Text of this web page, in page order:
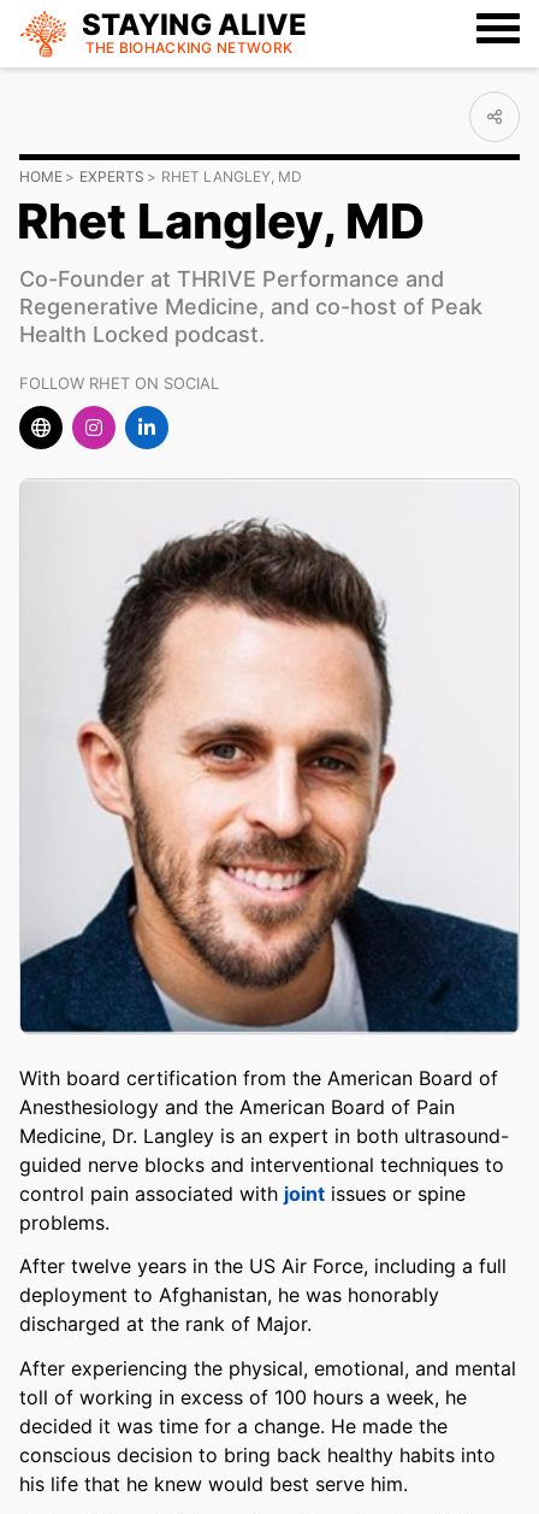
STAYING ALIVE
THE BIOHACKING NETWORK
HOME EXPERTS RHET LANGLEY, MD
Rhet Langley, MD
Co-Founder at THRIVE Performance and
Regenerative Medicine, and co-host of Peak
Health Locked podcast.
FOLLOW RHET ON SOCIAL
With board certification from the American Board of
Anesthesiology and the American Board of Pain
Medicine, Dr. Langley is an expert in both ultrasound-
guided nerve blocks and interventional techniques to
control pain associated with joint issues or spine
problems.
After twelve years in the US Air Force, including a full
deployment to Afghanistan, he was honorably
discharged at the rank of Major.
After experiencing the physical, emotional, and mental
toll of working in excess of 100 hours a week, he
decided it was time for a change. He made the
conscious decision to bring back healthy habits into
his life that he knew would best serve him.